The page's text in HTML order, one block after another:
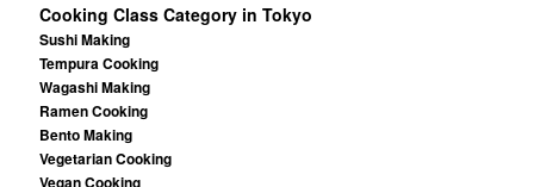
Cooking Class Category in Tokyo
Sushi Making
Tempura Cooking
Wagashi Making
Ramen Cooking
Bento Making
Vegetarian Cooking
Vegan Cooking